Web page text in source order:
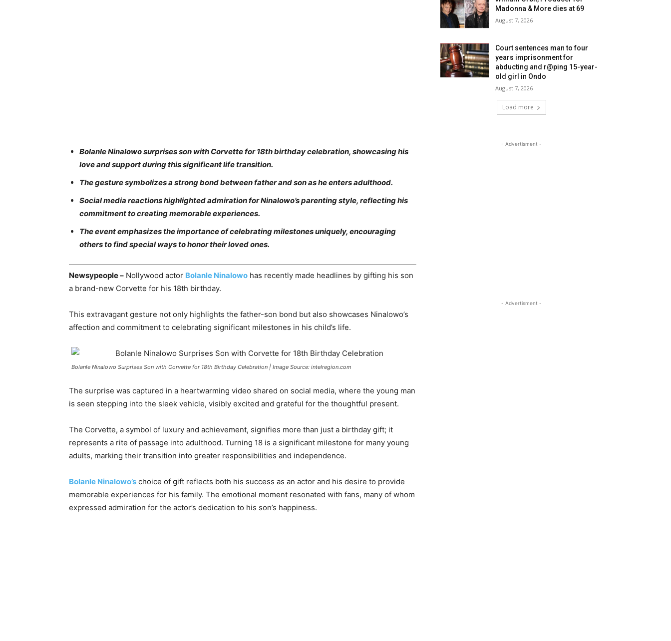
Bolanle Ninalowo surprises son with Corvette for 18th birthday celebration, showcasing his
love and support during this significant life transition.
The gesture symbolizes a strong bond between father and son as he enters adulthood.
Social media reactions highlighted admiration for Ninalowo’s parenting style, reflecting his
commitment to creating memorable experiences.
The event emphasizes the importance of celebrating milestones uniquely, encouraging
others to find special ways to honor their loved ones.
Newsypeople – Nollywood actor Bolanle Ninalowo has recently made headlines by gifting his son
a brand-new Corvette for his 18th birthday.
This extravagant gesture not only highlights the father-son bond but also showcases Ninalowo’s
affection and commitment to celebrating significant milestones in his child’s life.
Bolanle Ninalowo Surprises Son with Corvette for 18th Birthday Celebration | Image Source: intelregion.com
The surprise was captured in a heartwarming video shared on social media, where the young man
is seen stepping into the sleek vehicle, visibly excited and grateful for the thoughtful present.
The Corvette, a symbol of luxury and achievement, signifies more than just a birthday gift; it
represents a rite of passage into adulthood. Turning 18 is a significant milestone for many young
adults, marking their transition into greater responsibilities and independence.
Bolanle Ninalowo’s choice of gift reflects both his success as an actor and his desire to provide
memorable experiences for his family. The emotional moment resonated with fans, many of whom
expressed admiration for the actor’s dedication to his son’s happiness.
Madonna & More dies at 69
August 7, 2026
Court sentences man to four
years imprisonment for
abducting and r@ping 15-year-
old girl in Ondo
August 7, 2026
Load more
- Advertisment -
- Advertisment -